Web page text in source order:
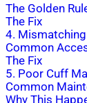
The Golden
The Fix
4.
Common
The Fix
5. Poor Cuff
Common
Why This